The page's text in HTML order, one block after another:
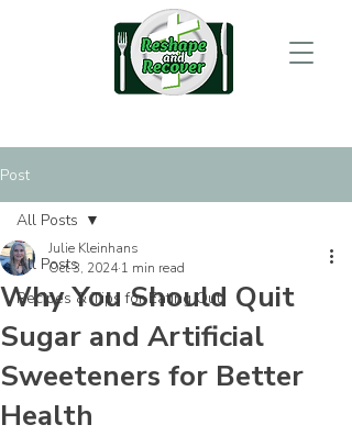
Post
All Posts
Recipes & Tips for Eating Out
All Posts
Why You Should Quit
Sugar and Artificial
Sweeteners for Better
Health
Julie Kleinhans
Oct 3, 2024 1 min read